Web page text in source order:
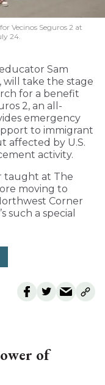
Vecinos Seguros 2 at
24.
Sam
will take the stage
for a benefit
2, an all-
emergency
to immigrant
affected by U.S.
activity.
taught at The
moving to
Corner
such a special
of